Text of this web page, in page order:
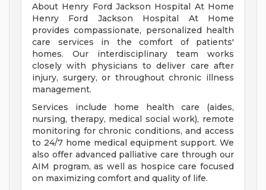
About Henry Ford Jackson Hospital At Home
Henry Ford Jackson Hospital At Home
provides compassionate, personalized health
care services in the comfort of patients'
homes. Our interdisciplinary team works
closely with physicians to deliver care after
injury, surgery, or throughout chronic illness
management.
Services include home health care (aides,
nursing, therapy, medical social work), remote
monitoring for chronic conditions, and access
to 24/7 home medical equipment support. We
also offer advanced palliative care through our
AIM program, as well as hospice care focused
on maximizing comfort and quality of life.